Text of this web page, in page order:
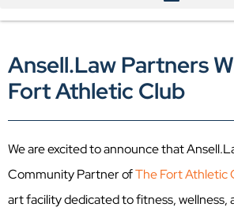
Ansell.Law Partners
Fort Athletic Club
We are excited to announce that
Community Partner ofThe Fort Athletic
art facility dedicated to fitness,